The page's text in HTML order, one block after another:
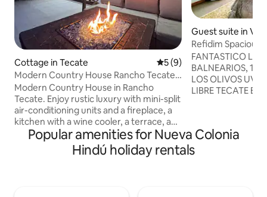
Cottage in Tecate 5 out of 5 average rating,
5 (9)
Modern Country House Rancho Tecate /
Bonfire & Vineyard
Modern Country House in Rancho
Tecate. Enjoy rustic luxury with mini-split
air-conditioning units and a fireplace, a
kitchen with a wine cooler, a terrace, and
a patio with a barbecue and a wood-fired
oven.🍷 You have access to the Resort:
Lake and Vineyards. Enjoy tastings in the
Guest suite in
Refidim Spacious
bathroom
FANTASTICO
BALNEARIOS, 1. ALBERCAS TANAMA. 2
LOS OLIVOS
LIBRE TECATE ENSENADA . 3. RANCHO
Cafricho. LA
encontramos a
y CRUCE FRONTERIZO
Popular amenities for Nueva Colonia
Hindú holiday rentals